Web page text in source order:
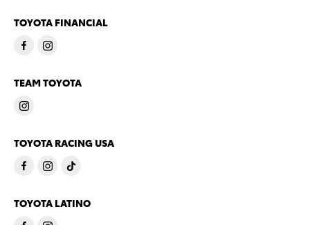
TOYOTA FINANCIAL
TEAM TOYOTA
TOYOTA RACING USA
TOYOTA LATINO